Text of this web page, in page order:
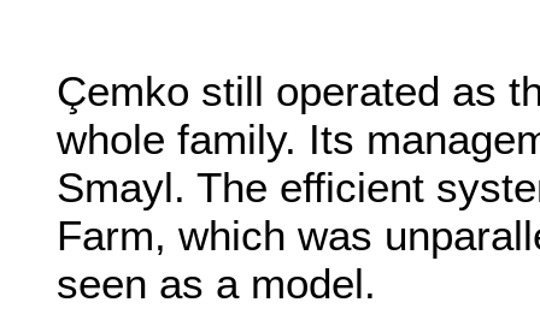
Çemko still operated as
whole family. Its
Smayl. The efficient
Farm, which was
seen as a model.